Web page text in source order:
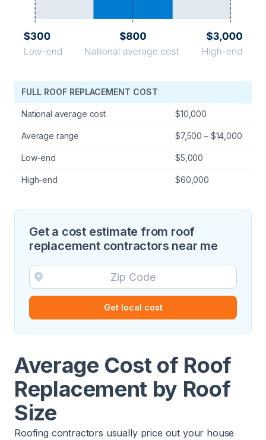
FULL ROOF REPLACEMENT COST
National average cost $10,000
Average range $7,500 – $14,000
Low-end $5,000
High-end $60,000
Get a cost estimate from roof
replacement contractors near me
Get local cost
Average Cost of Roof
Replacement by Roof
Size
Roofing contractors usually price out your house